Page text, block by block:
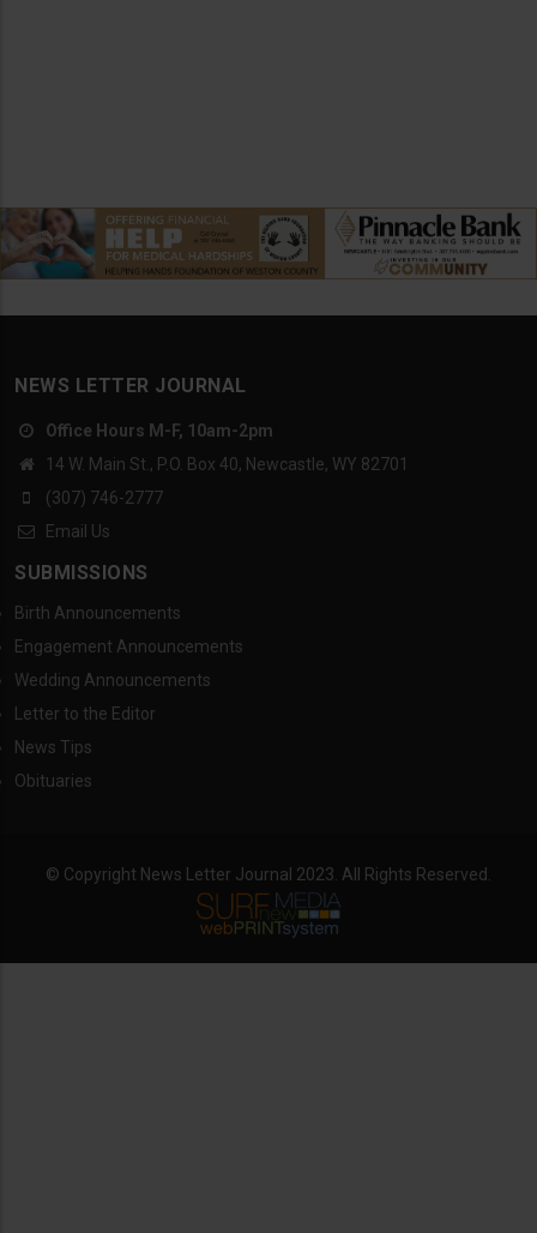
NEWS LETTER JOURNAL
Office Hours M-F, 10am-2pm
14 W. Main St., P.O. Box 40, Newcastle, WY 82701
(307) 746-2777
Email Us
SUBMISSIONS
Birth Announcements
Engagement Announcements
Wedding Announcements
Letter to the Editor
News Tips
Obituaries
© Copyright News Letter Journal 2023. All Rights Reserved.